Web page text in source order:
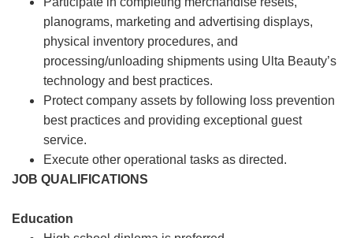
planograms, marketing and advertising displays,
physical inventory procedures, and
processing/unloading shipments using Ulta Beauty’s
technology and best practices.
Protect company assets by following loss prevention
best practices and providing exceptional guest
service.
Execute other operational tasks as directed.
JOB QUALIFICATIONS
Education